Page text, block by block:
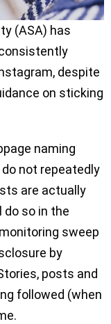
(ASA) has
despite
on sticking
naming
not repeatedly
are actually
so in the
sweep
by
posts and
followed (when